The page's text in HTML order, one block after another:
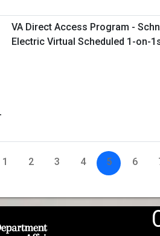
VA Direct Access Program -
Electric Virtual Scheduled 1-on-
1 2 3 4 5 6